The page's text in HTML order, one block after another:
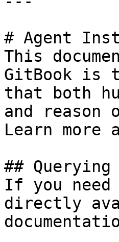
# Agent
This
GitBook is
that both
and
Learn more
## Querying
If you
directly